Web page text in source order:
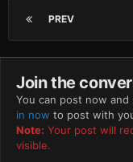
PREV
Join the
You can post now
in now to post with
Note: Your post will
visible.